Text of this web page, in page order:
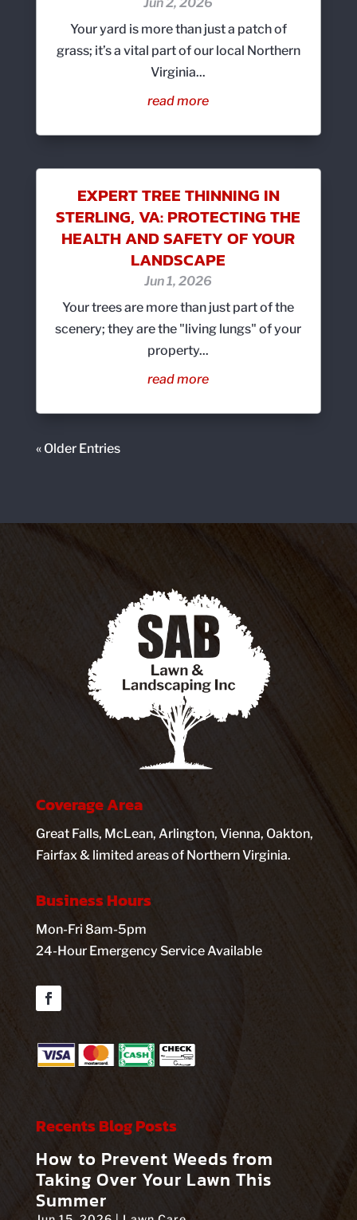
Your yard is more than just a patch of
grass; it’s a vital part of our local Northern
Virginia...
read more
EXPERT TREE THINNING IN
STERLING, VA: PROTECTING THE
HEALTH AND SAFETY OF YOUR
LANDSCAPE
Jun 1, 2026
Your trees are more than just part of the
scenery; they are the "living lungs" of your
property...
read more
« Older Entries
Coverage Area
Great Falls, McLean, Arlington, Vienna, Oakton,
Fairfax & limited areas of Northern Virginia.
Business Hours
Mon-Fri 8am-5pm
24-Hour Emergency Service Available
Recents Blog Posts
How to Prevent Weeds from
Taking Over Your Lawn This
Summer